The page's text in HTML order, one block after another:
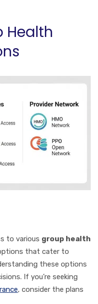
Health
to various group health
that cater to
these options
If you’re seeking
, consider the plans